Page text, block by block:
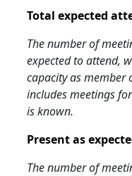
Total expected
The number of
expected to attend,
capacity as member
includes meetings
is known.
Present as
The number of